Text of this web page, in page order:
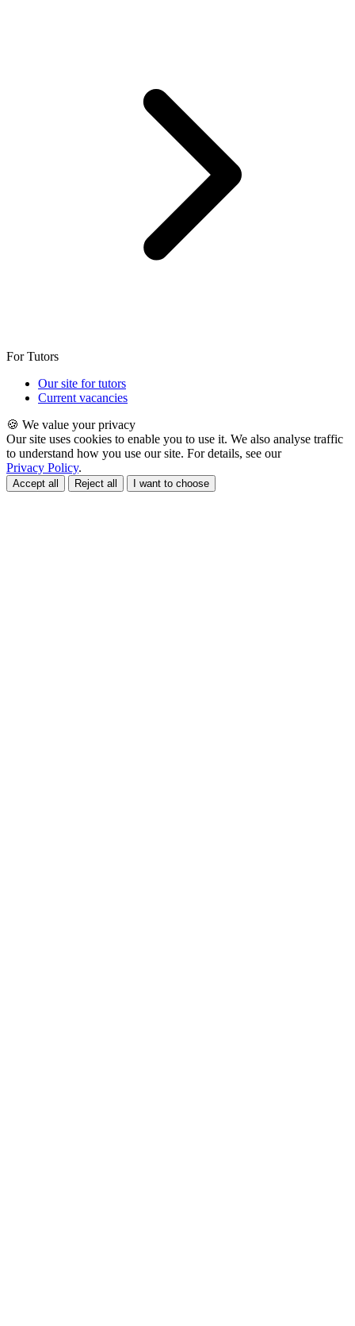
For Tutors
Our site for tutors
Current vacancies
🍪 We value your privacy
Our site uses cookies to enable you to use it. We also analyse traffic
to understand how you use our site. For details, see our
Privacy Policy.
Accept all Reject all I want to choose